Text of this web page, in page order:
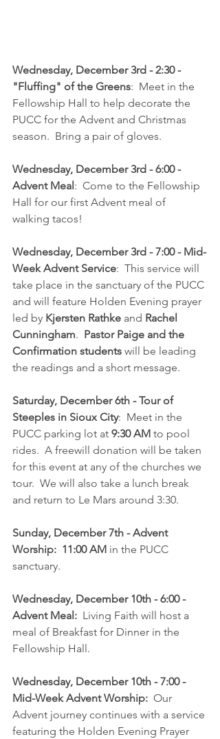
Wednesday, December 3rd - 2:30 -
"Fluffing" of the Greens:  Meet in the
Fellowship Hall to help decorate the
PUCC for the Advent and Christmas
season.  Bring a pair of gloves.
Wednesday, December 3rd - 6:00 -
Advent Meal:  Come to the Fellowship
Hall for our first Advent meal of
walking tacos!
Wednesday, December 3rd - 7:00 - Mid-
Week Advent Service:  This service will
take place in the sanctuary of the PUCC
and will feature Holden Evening prayer
led by Kjersten Rathke and Rachel
Cunningham. Pastor Paige and the
Confirmation students will be leading
the readings and a short message.
Saturday, December 6th - Tour of
Steeples in Sioux City:  Meet in the
PUCC parking lot at 9:30 AM to pool
rides.  A freewill donation will be taken
for this event at any of the churches we
tour.  We will also take a lunch break
and return to Le Mars around 3:30.
Sunday, December 7th - Advent
Worship:  11:00 AM in the PUCC
sanctuary.
Wednesday, December 10th - 6:00 -
Advent Meal:
  Living Faith will host a
meal of Breakfast for Dinner in the
Fellowship Hall.
Wednesday, December 10th - 7:00 -
Mid-Week Advent Worship:
  Our
Advent journey continues with a service
featuring the Holden Evening Prayer